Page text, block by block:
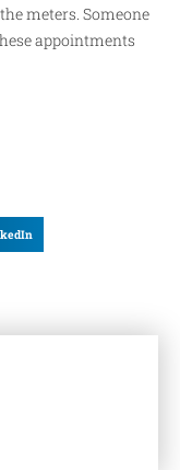
meters. Someone
appointments